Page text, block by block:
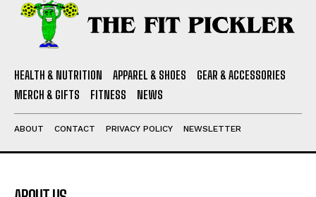
HEALTH & NUTRITION APPAREL & SHOES
GEAR & ACCESSORIES
MERCH & GIFTS
FITNESS NEWS
ABOUT CONTACT PRIVACY POLICY NEWSLETTER